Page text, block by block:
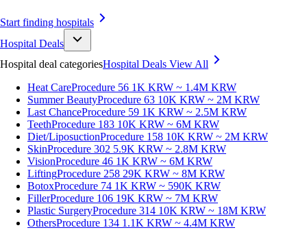
Start finding hospitals
Hospital Deals
Hospital deal categoriesHospital Deals View All
Heat CareProcedure 56 1K KRW ~ 1.4M KRW
Summer BeautyProcedure 63 10K KRW ~ 2M KRW
Last ChanceProcedure 59 1K KRW ~ 2.5M KRW
TeethProcedure 183 10K KRW ~ 6M KRW
Diet/LiposuctionProcedure 158 10K KRW ~ 2M KRW
SkinProcedure 302 5.9K KRW ~ 2.8M KRW
VisionProcedure 46 1K KRW ~ 6M KRW
LiftingProcedure 258 29K KRW ~ 8M KRW
BotoxProcedure 74 1K KRW ~ 590K KRW
FillerProcedure 106 19K KRW ~ 7M KRW
Plastic SurgeryProcedure 314 10K KRW ~ 18M KRW
OthersProcedure 134 1.1K KRW ~ 4.4M KRW